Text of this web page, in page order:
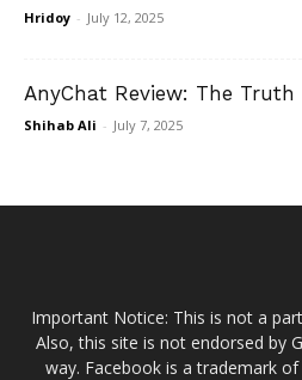
Hridoy - July 12, 2025
AnyChat Review: The Truth
Shihab Ali - July 7, 2025
Important Notice: This is not a
Also, this site is not endorsed by
way. Facebook is a trademark